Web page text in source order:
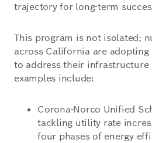
trajectory for long-term
This program is not isolated;
across California are
to address their infrastructure
examples include:
Corona-Norco Unified
tackling utility rate
four phases of energy